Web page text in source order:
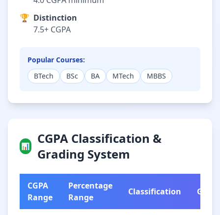
🏆 Distinction
7.5+ CGPA
Popular Courses:
BTech
BSc BA MTech MBBS
📊
CGPA Classification &
Grading System
CGPA
Range
Percentage
Range
Classification Grade